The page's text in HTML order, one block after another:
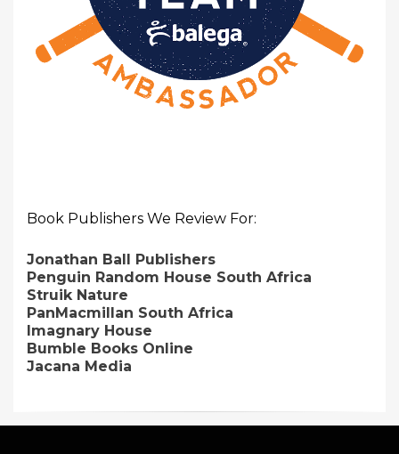
Book Publishers We Review For:
Jonathan Ball Publishers
Penguin Random House South Africa
Struik Nature
PanMacmillan South Africa
Imagnary House
Bumble Books Online
Jacana Media